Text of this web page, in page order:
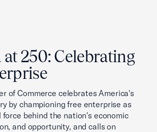
250: Celebrating
of Commerce celebrates America's
by championing free enterprise as
behind the nation's economic
and opportunity, and calls on